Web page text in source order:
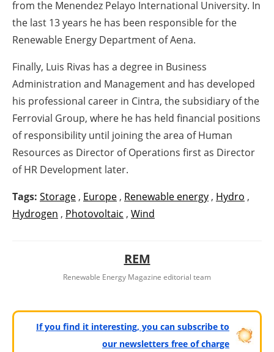
from the Menendez Pelayo International University. In
the last 13 years he has been responsible for the
Renewable Energy Department of Aena.
Finally, Luis Rivas has a degree in Business
Administration and Management and has developed
his professional career in Cintra, the subsidiary of the
Ferrovial Group, where he has held financial positions
of responsibility until joining the area of Human
Resources as Director of Operations first as Director
of HR Development later.
Tags: Storage , Europe , Renewable energy , Hydro ,
Hydrogen , Photovoltaic , Wind
REM
Renewable Energy Magazine editorial team
If you find it interesting, you can subscribe to
our newsletters free of charge